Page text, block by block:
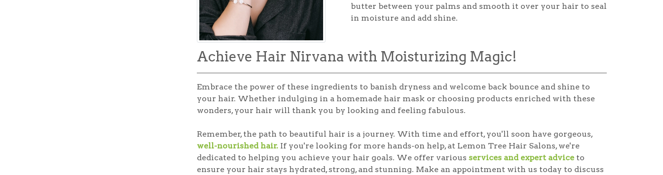
butter between your palms and smooth it over your hair to seal
in moisture and add shine.
Achieve Hair Nirvana with Moisturizing Magic!
Embrace the power of these ingredients to banish dryness and welcome back bounce and shine to
your hair. Whether indulging in a homemade hair mask or choosing products enriched with these
wonders, your hair will thank you by looking and feeling fabulous.
Remember, the path to beautiful hair is a journey. With time and effort, you'll soon have gorgeous,
well-nourished hair. If you're looking for more hands-on help, at Lemon Tree Hair Salons, we're
dedicated to helping you achieve your hair goals. We offer various services and expert advice to
ensure your hair stays hydrated, strong, and stunning. Make an appointment with us today to discuss